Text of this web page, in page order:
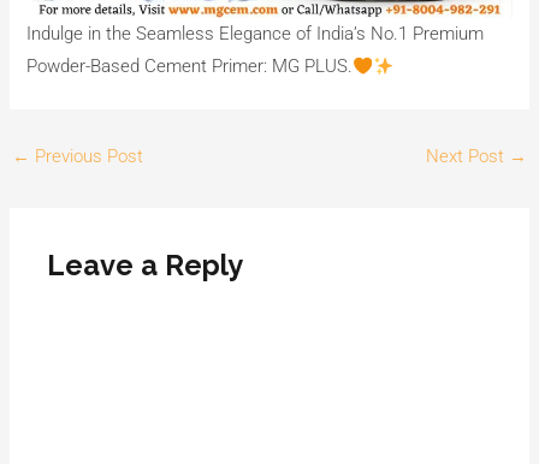
Indulge in the Seamless Elegance of India’s No.1 Premium
Powder-Based Cement Primer: MG PLUS.
← Previous Post Next Post →
Leave a Reply